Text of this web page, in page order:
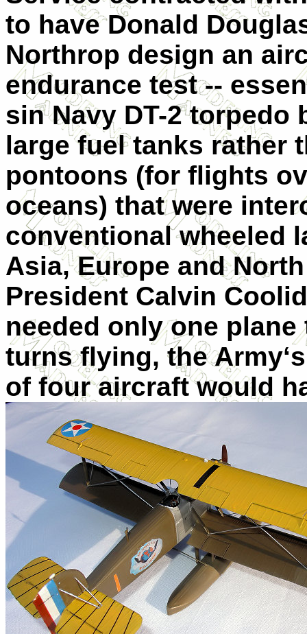
to have Donald
Northrop design an
endurance test --
sin Navy DT-2
large fuel tanks rather
pontoons (for flights
oceans) that were
conventional wheeled
Asia, Europe and
President Calvin
needed only one
turns flying, the
of four aircraft would